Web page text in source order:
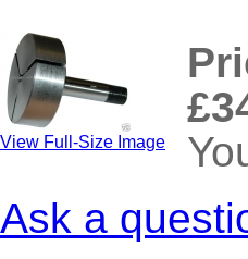
View Full-Size Image
Ask a